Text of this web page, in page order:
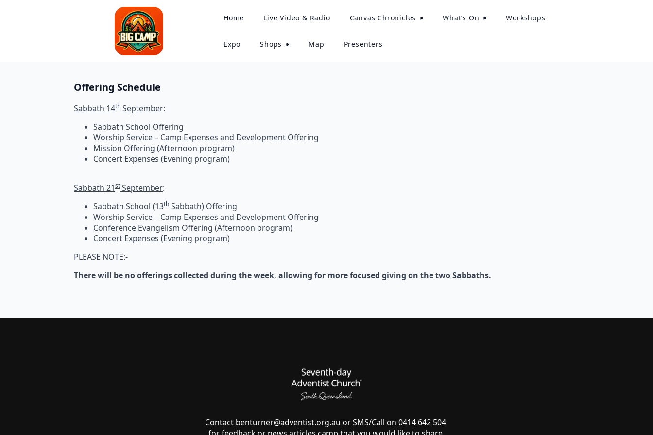
Home Live Video & Radio Canvas Chronicles What’s On Workshops
Expo Shops Map Presenters
Offering Schedule
Sabbath 14th September:
Sabbath School Offering
Worship Service – Camp Expenses and Development Offering
Mission Offering (Afternoon program)
Concert Expenses (Evening program)
Sabbath 21st September:
Sabbath School (13th Sabbath) Offering
Worship Service – Camp Expenses and Development Offering
Conference Evangelism Offering (Afternoon program)
Concert Expenses (Evening program)
PLEASE NOTE:-
There will be no offerings collected during the week, allowing for more focused giving on the two Sabbaths.
Contact benturner@adventist.org.au or SMS/Call on 0414 642 504